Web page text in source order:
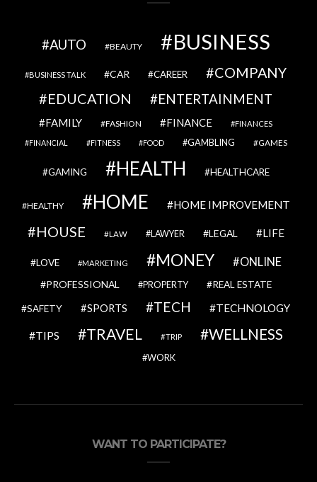
AUTO BEAUTY BUSINESS
BUSINESS TALK CAR CAREER
COMPANY
EDUCATION
ENTERTAINMENT
FAMILY FASHION FINANCE FINANCES
FINANCIAL FITNESS FOOD GAMBLING GAMES
GAMING HEALTH HEALTHCARE
HEALTHY HOME HOME IMPROVEMENT
HOUSE LAW LAWYER LEGAL LIFE
LOVE MARKETING MONEY ONLINE
PROFESSIONAL PROPERTY REAL ESTATE
SAFETY SPORTS TECH TECHNOLOGY
TIPS TRAVEL TRIP WELLNESS
WORK
WANT TO PARTICIPATE?